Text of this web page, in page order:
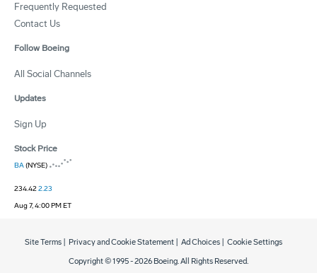
Frequently Requested
Contact Us
Follow Boeing
All Social Channels
Updates
Sign Up
Stock Price
BA(NYSE)
234.422.23
Aug 7, 4:00 PM ET
Copyright © 1995 -2026 Boeing. All Rights Reserved.
Site Terms Privacy and Cookie Statement Ad Choices Cookie Settings